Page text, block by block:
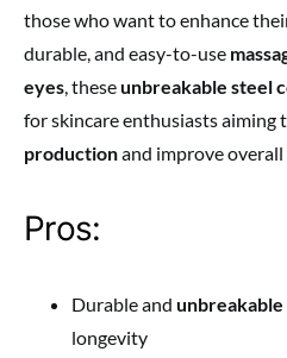
those who want to enhance
durable, and easy-to-use
eyes, theseunbreakable steel
for skincare enthusiasts aiming
productionand improve
Pros:
Durable and
longevity